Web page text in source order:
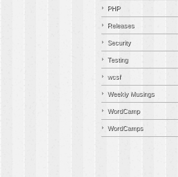
PHP
Releases
Security
Testing
wcsf
Weekly Musings
WordCamp
WordCamps